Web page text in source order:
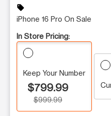
sell
iPhone 16 Pro On Sale
In Store Pricing:
Keep Your Number
$799.99
$999.99